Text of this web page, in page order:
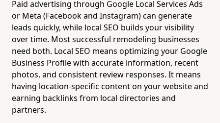
Paid advertising through Google Local Services Ads
or Meta (Facebook and Instagram) can generate
leads quickly, while local SEO builds your visibility
over time. Most successful remodeling businesses
need both. Local SEO means optimizing your Google
Business Profile with accurate information, recent
photos, and consistent review responses. It means
having location-specific content on your website and
earning backlinks from local directories and
partners.